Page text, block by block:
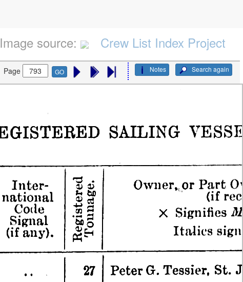
Image source: Crew List Index Project
Search again
Notes
Page GO